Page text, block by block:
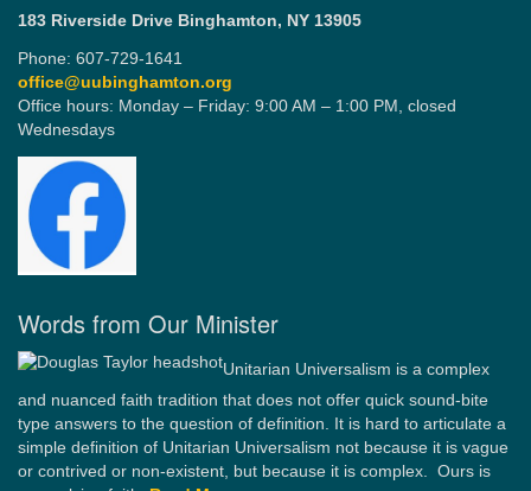
183 Riverside Drive Binghamton, NY 13905
Phone: 607-729-1641
office@uubinghamton.org
Office hours: Monday – Friday: 9:00 AM – 1:00 PM, closed
Wednesdays
Words from Our Minister
Unitarian Universalism is a complex
and nuanced faith tradition that does not offer quick sound-bite
type answers to the question of definition. It is hard to articulate a
simple definition of Unitarian Universalism not because it is vague
or contrived or non-existent, but because it is complex. Ours is